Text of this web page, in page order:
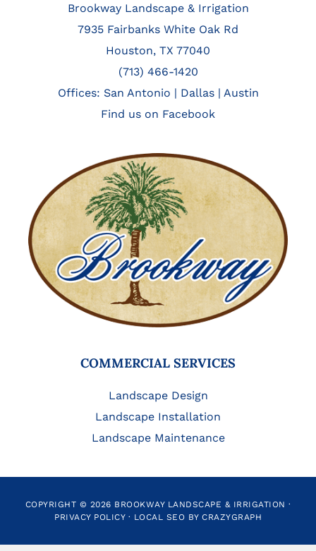
Brookway Landscape & Irrigation
7935 Fairbanks White Oak Rd
Houston, TX 77040
(713) 466-1420
Offices: San Antonio | Dallas| Austin
Find us on Facebook
COMMERCIAL SERVICES
Landscape Design
Landscape Installation
Landscape Maintenance
COPYRIGHT © 2026 BROOKWAY LANDSCAPE & IRRIGATION ·
PRIVACY POLICY· LOCAL SEO BY CRAZYGRAPH